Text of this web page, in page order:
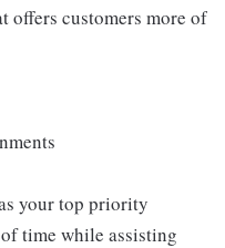
offers customers more of
your top priority
time while assisting